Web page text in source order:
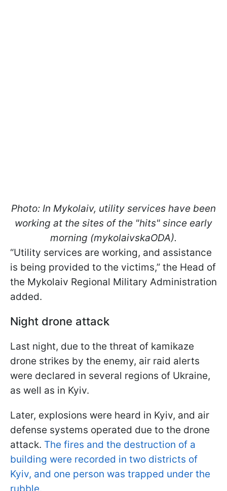
Photo: In Mykolaiv, utility services have been
working at the sites of the "hits" since early
morning (mykolaivskaODA).
“Utility services are working, and assistance
is being provided to the victims,” the Head of
the Mykolaiv Regional Military Administration
added.
Night drone attack
Last night, due to the threat of kamikaze
drone strikes by the enemy, air raid alerts
were declared in several regions of Ukraine,
as well as in Kyiv.
Later, explosions were heard in Kyiv, and air
defense systems operated due to the drone
attack. The fires and the destruction of a
building were recorded in two districts of
Kyiv, and one person was trapped under the